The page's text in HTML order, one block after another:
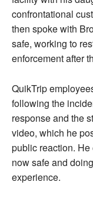
confrontational
then spoke with
safe, working to
enforcement after
QuikTrip
following the
response and the
video, which he
public reaction.
now safe and
experience.